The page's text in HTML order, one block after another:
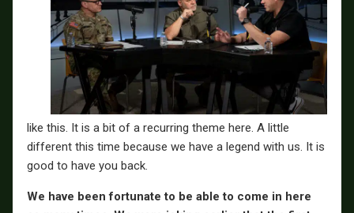
like this. It is a bit of a recurring theme here. A little
different this time because we have a legend with us. It is
good to have you back.
We have been fortunate to be able to come in here